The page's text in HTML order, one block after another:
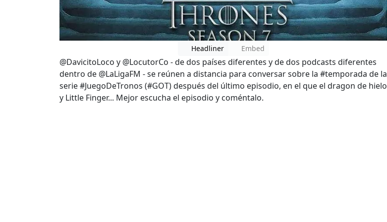
Headliner Embed
@DavicitoLoco y @LocutorCo - de dos países diferentes y de dos podcasts diferentes
dentro de @LaLigaFM - se reúnen a distancia para conversar sobre la #temporada de la
serie #JuegoDeTronos (#GOT) después del último episodio, en el que el dragon de hielo
y Little Finger... Mejor escucha el episodio y coméntalo.